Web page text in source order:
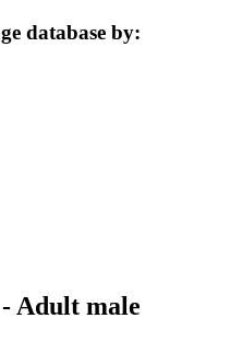
database by:
Adult male